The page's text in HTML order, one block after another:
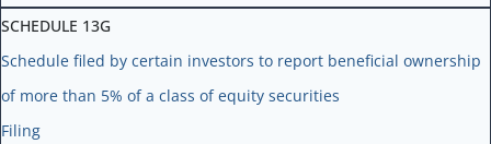
SCHEDULE 13G
Schedule filed by certain investors to report beneficial ownership
of more than 5% of a class of equity securities
Filing